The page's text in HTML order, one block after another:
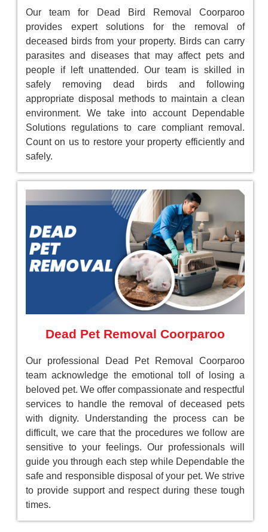
Our team for Dead Bird Removal Coorparoo
provides expert solutions for the removal of
deceased birds from your property. Birds can carry
parasites and diseases that may affect pets and
people if left unattended. Our team is skilled in
safely removing dead birds and following
appropriate disposal methods to maintain a clean
environment. We take into account Dependable
Solutions regulations to care compliant removal.
Count on us to restore your property efficiently and
safely.
Dead Pet Removal Coorparoo
Our professional Dead Pet Removal Coorparoo
team acknowledge the emotional toll of losing a
beloved pet. We offer compassionate and respectful
services to handle the removal of deceased pets
with dignity. Understanding the process can be
difficult, we care that the procedures we follow are
sensitive to your feelings. Our professionals will
guide you through each step while Dependable the
safe and responsible disposal of your pet. We strive
to provide support and respect during these tough
times.